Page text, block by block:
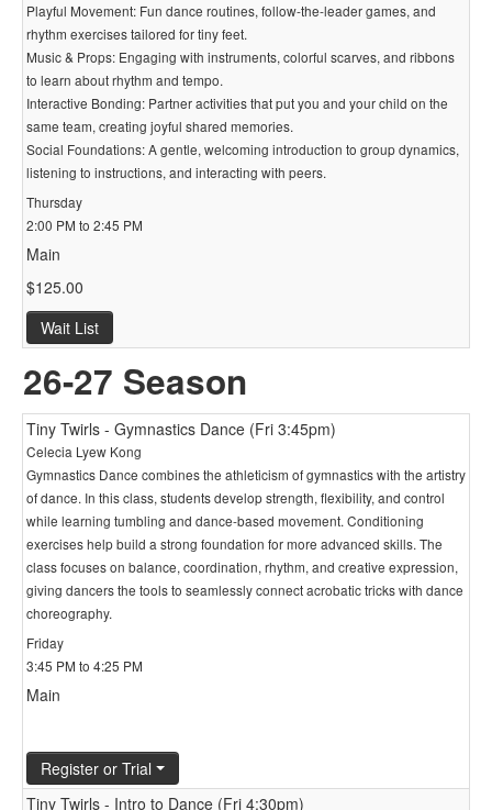
Playful Movement: Fun dance routines, follow-the-leader games, and
rhythm exercises tailored for tiny feet.
Music & Props: Engaging with instruments, colorful scarves, and ribbons
to learn about rhythm and tempo.
Interactive Bonding: Partner activities that put you and your child on the
same team, creating joyful shared memories.
Social Foundations: A gentle, welcoming introduction to group dynamics,
listening to instructions, and interacting with peers.
Thursday
2:00 PM to 2:45 PM
Main
$125.00
Wait List
26-27 Season
Tiny Twirls - Gymnastics Dance (Fri 3:45pm)
Celecia Lyew Kong
Gymnastics Dance combines the athleticism of gymnastics with the artistry
of dance. In this class, students develop strength, flexibility, and control
while learning tumbling and dance-based movement. Conditioning
exercises help build a strong foundation for more advanced skills. The
class focuses on balance, coordination, rhythm, and creative expression,
giving dancers the tools to seamlessly connect acrobatic tricks with dance
choreography.
Friday
3:45 PM to 4:25 PM
Main
Register or Trial
Tiny Twirls - Intro to Dance (Fri 4:30pm)